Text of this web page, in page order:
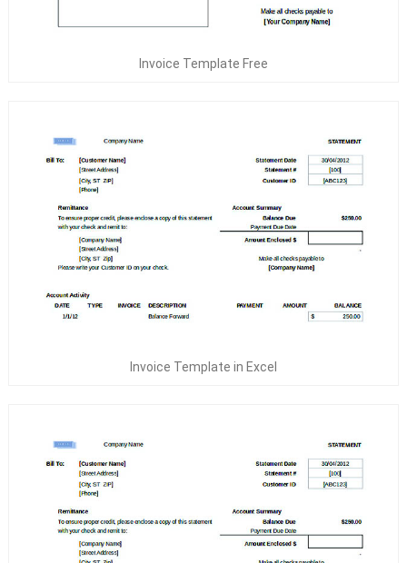
Invoice Template Free
Invoice Template in Excel